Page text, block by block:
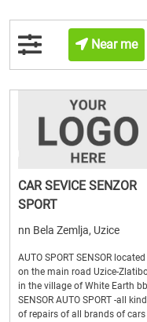
Near me
CAR SEVICE SENZOR
SPORT
nn Bela Zemlja, Uzice
AUTO SPORT SENSOR located
on the main road Uzice-
in the village of White Earth
SENSOR AUTO SPORT -all
of repairs of all brands of cars